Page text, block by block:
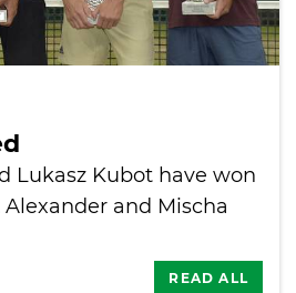
Lukasz Kubot have won
and Mischa
READ ALL